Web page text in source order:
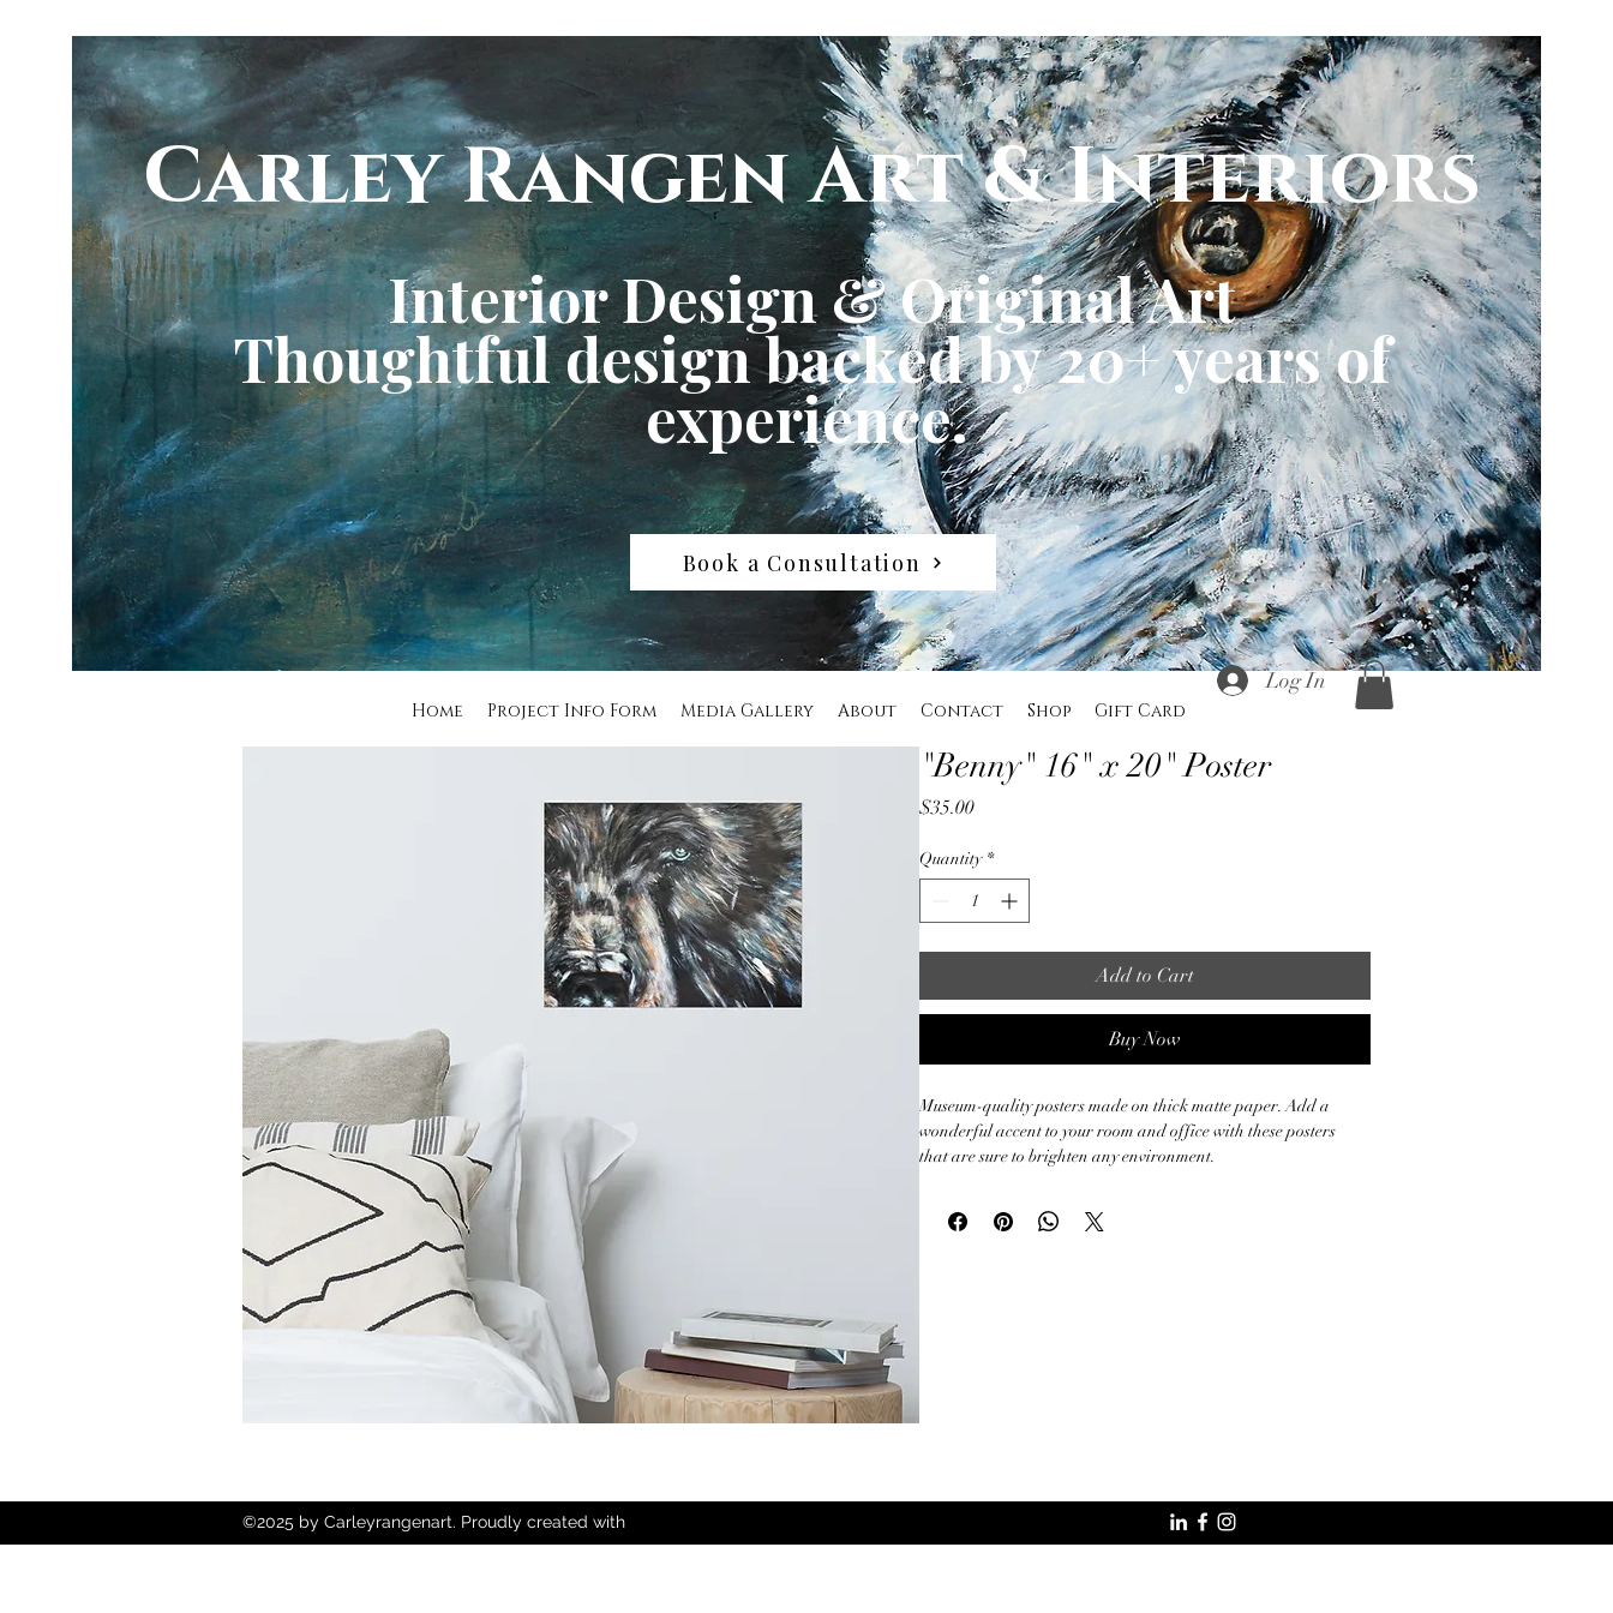
Carley Rangen Art & Interiors
Interior Design & Original Art
Thoughtful design backed by 20+ years of
experience.
Book a Consultation
Log In
Home Project Info Form Media Gallery About Contact Shop Gift Card
"Benny" 16" x 20" Poster
$35.00Price
Quantity *
Add to Cart
Buy Now
Museum-quality posters made on thick matte paper. Add a
wonderful accent to your room and office with these posters
that are sure to brighten any environment.
• Paper thickness: 10.3 mil
• Paper weight: 189 g/m²
©2025 by Carleyrangenart. Proudly created with